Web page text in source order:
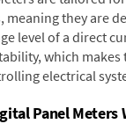
meaning they are
level of a direct
which makes
electrical
Panel Meters